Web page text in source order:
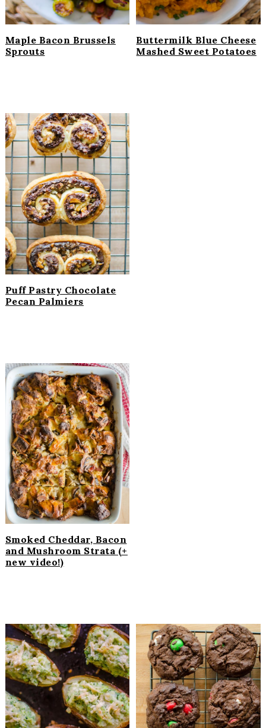
Maple Bacon Brussels
Sprouts
Buttermilk Blue Cheese
Mashed Sweet Potatoes
Puff Pastry Chocolate
Pecan Palmiers
Smoked Cheddar, Bacon
and Mushroom Strata (+
new video!)